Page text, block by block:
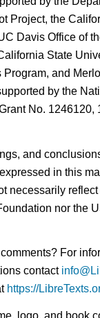
Project, the
Davis Office of
State
Program, and
by the
No. 1246120,
and
in this
necessarily
nor the
For
contact
https://